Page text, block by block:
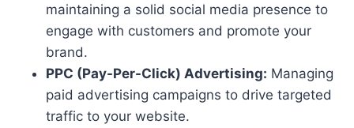
maintaining a solid social media presence to
engage with customers and promote your
brand.
PPC (Pay-Per-Click) Advertising: Managing
paid advertising campaigns to drive targeted
traffic to your website.